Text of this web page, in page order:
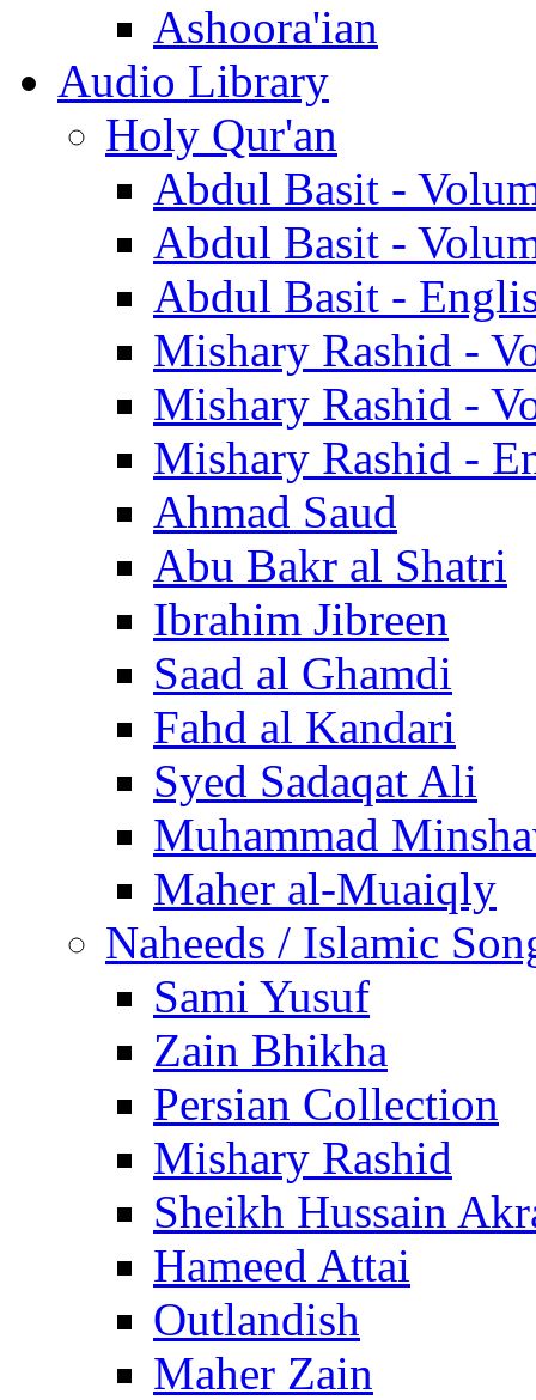
Ashoora'ian
Audio Library
Holy Qur'an
Abdul Basit -
Abdul Basit -
Abdul Basit -
Mishary Rashid -
Mishary Rashid -
Mishary Rashid -
Ahmad Saud
Abu Bakr al Shatri
Ibrahim Jibreen
Saad al Ghamdi
Fahd al Kandari
Syed Sadaqat Ali
Muhammad
Maher al-Muaiqly
Naheeds / Islamic
Sami Yusuf
Zain Bhikha
Persian Collection
Mishary Rashid
Sheikh Hussain
Hameed Attai
Outlandish
Maher Zain